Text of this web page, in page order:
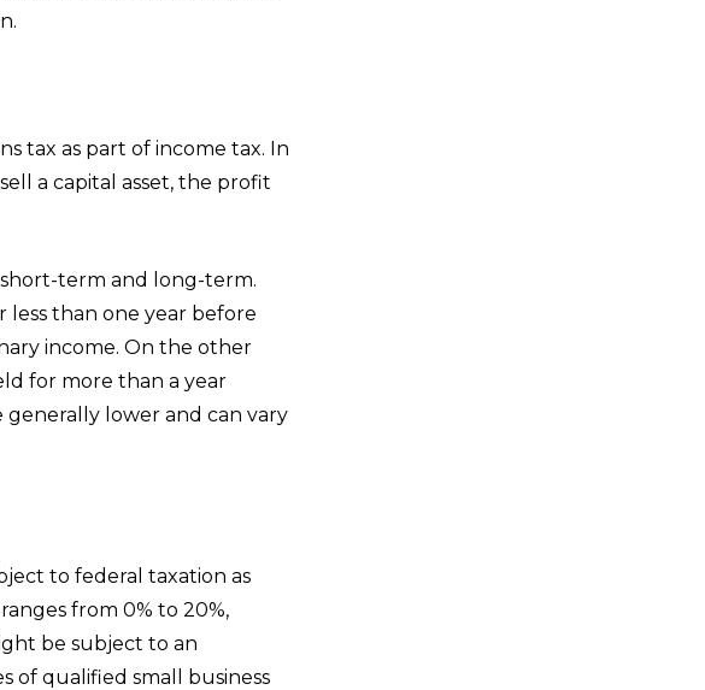
tax as part of income tax. In
a capital asset, the profit
short-term and long-term.
less than one year before
income. On the other
for more than a year
generally lower and can vary
to federal taxation as
from 0% to 20%,
be subject to an
of qualified small business